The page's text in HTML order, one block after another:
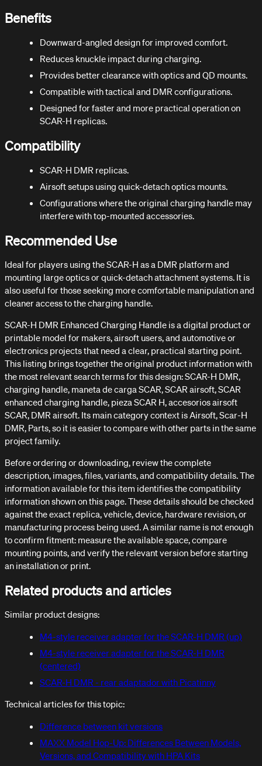
Benefits
Downward-angled design for improved comfort.
Reduces knuckle impact during charging.
Provides better clearance with optics and QD mounts.
Compatible with tactical and DMR configurations.
Designed for faster and more practical operation on
SCAR-H replicas.
Compatibility
SCAR-H DMR replicas.
Airsoft setups using quick-detach optics mounts.
Configurations where the original charging handle may
interfere with top-mounted accessories.
Recommended Use
Ideal for players using the SCAR-H as a DMR platform and
mounting large optics or quick-detach attachment systems. It is
also useful for those seeking more comfortable manipulation and
cleaner access to the charging handle.
SCAR-H DMR Enhanced Charging Handle is a digital product or
printable model for makers, airsoft users, and automotive or
electronics projects that need a clear, practical starting point.
This listing brings together the original product information with
the most relevant search terms for this design: SCAR-H DMR,
charging handle, maneta de carga SCAR, SCAR airsoft, SCAR
enhanced charging handle, pieza SCAR H, accesorios airsoft
SCAR, DMR airsoft. Its main category context is Airsoft, Scar-H
DMR, Parts, so it is easier to compare with other parts in the same
project family.
Before ordering or downloading, review the complete
description, images, files, variants, and compatibility details. The
information available for this item identifies the compatibility
information shown on this page. These details should be checked
against the exact replica, vehicle, device, hardware revision, or
manufacturing process being used. A similar name is not enough
to confirm fitment: measure the available space, compare
mounting points, and verify the relevant version before starting
an installation or print.
Related products and articles
Similar product designs:
M4-style receiver adapter for the SCAR-H DMR (up)
M4-style receiver adapter for the SCAR-H DMR
(centered)
SCAR-H DMR - rear adaptador with Picatinny
Technical articles for this topic:
Difference between kit versions
MAXX Model Hop-Up: Differences Between Models,
Versions, and Compatibility with HPA Kits